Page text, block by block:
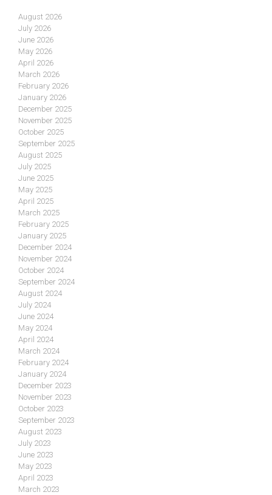
August 2026
July 2026
June 2026
May 2026
April 2026
March 2026
February 2026
January 2026
December 2025
November 2025
October 2025
September 2025
August 2025
July 2025
June 2025
May 2025
April 2025
March 2025
February 2025
January 2025
December 2024
November 2024
October 2024
September 2024
August 2024
July 2024
June 2024
May 2024
April 2024
March 2024
February 2024
January 2024
December 2023
November 2023
October 2023
September 2023
August 2023
July 2023
June 2023
May 2023
April 2023
March 2023